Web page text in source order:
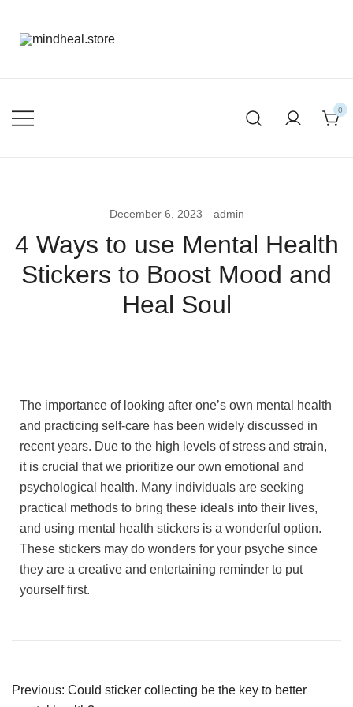
0
December 6, 2023 admin
4 Ways to use Mental Health
Stickers to Boost Mood and
Heal Soul
The importance of looking after one’s own mental health
and practicing self-care has been widely discussed in
recent years. Due to the high levels of stress and strain,
it is crucial that we prioritize our own emotional and
psychological health. Many individuals are seeking
practical methods to bring these ideals into their lives,
and using mental health stickers is a wonderful option.
These stickers may do wonders for your psyche since
they are a creative and entertaining reminder to put
yourself first.
Previous: Could sticker collecting be the key to better